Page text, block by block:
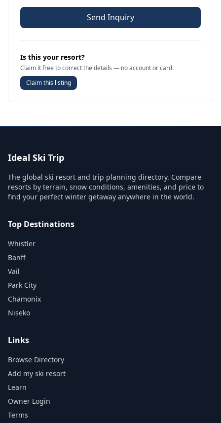
Send Inquiry
Is this your resort?
Claim it free to correct the details — no account or card.
Claim this listing
Ideal Ski Trip
The global ski resort and trip planning directory. Compare
resorts by terrain, snow conditions, amenities, and price to
find your perfect winter getaway anywhere in the world.
Top Destinations
Whistler
Banff
Vail
Park City
Chamonix
Niseko
Links
Browse Directory
Add my ski resort
Learn
Owner Login
Terms